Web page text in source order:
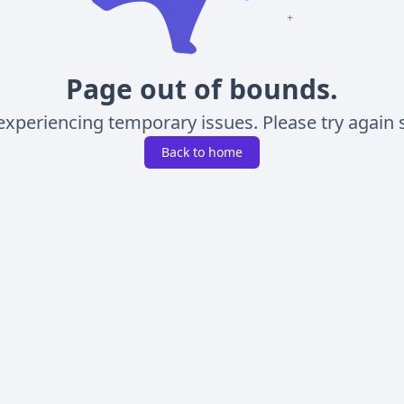
Page out of bounds.
temporary issues. Please try again
Back to home